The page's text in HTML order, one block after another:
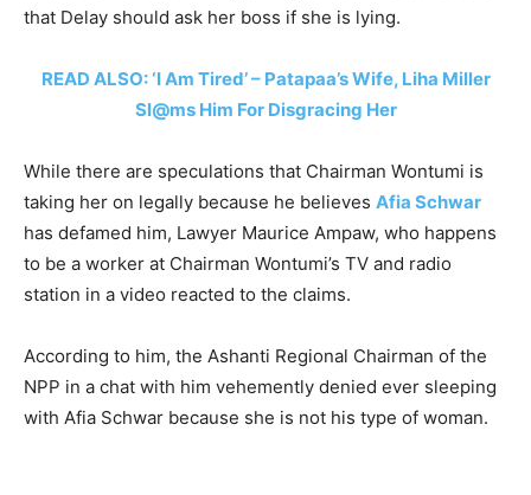
that Delay should ask her boss if she is lying.
READ ALSO: ‘I Am Tired’ – Patapaa’s Wife, Liha Miller
Sl@ms Him For Disgracing Her
While there are speculations that Chairman Wontumi is
taking her on legally because he believes Afia Schwar
has defamed him, Lawyer Maurice Ampaw, who happens
to be a worker at Chairman Wontumi’s TV and radio
station in a video reacted to the claims.
According to him, the Ashanti Regional Chairman of the
NPP in a chat with him vehemently denied ever sleeping
with Afia Schwar because she is not his type of woman.